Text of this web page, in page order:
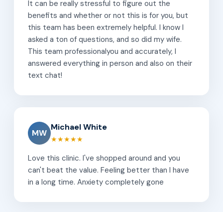
It can be really stressful to figure out the
benefits and whether or not this is for you, but
this team has been extremely helpful. I know I
asked a ton of questions, and so did my wife.
This team professionalyou and accurately, I
answered everything in person and also on their
text chat!
MW
Michael White
★★★★★
Love this clinic. I've shopped around and you
can't beat the value. Feeling better than I have
in a long time. Anxiety completely gone